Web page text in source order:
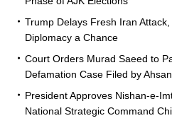
Trump Delays Fresh Iran
Diplomacy a Chance
Court Orders Murad Saeed to
Defamation Case Filed by
President Approves Nishan-e-
National Strategic Command